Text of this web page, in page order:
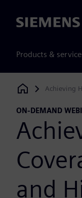
Siemens
Products &
Siemens Digital
Achieving
ON-DEMAND
and